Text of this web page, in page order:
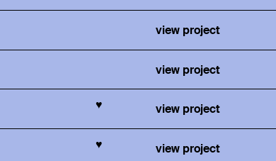
view project
view project
♥ view project
♥ view project